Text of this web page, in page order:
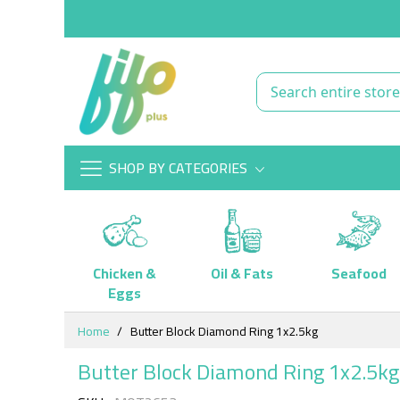
SHOP BY CATEGORIES
Chicken &
Eggs
Oil & Fats Seafood
Skip
Content
Home Butter Block Diamond Ring 1x2.5kg
Butter Block Diamond Ring 1x2.5kg